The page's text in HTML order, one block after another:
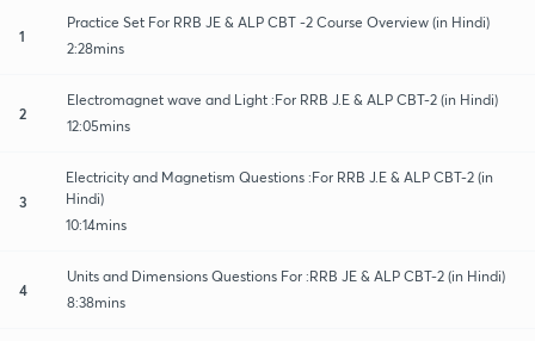
1
Practice Set For RRB JE & ALP CBT -2 Course Overview (in Hindi)
2:28mins
2
Electromagnet wave and Light :For RRB J.E & ALP CBT-2 (in Hindi)
12:05mins
3
Electricity and Magnetism Questions :For RRB J.E & ALP CBT-2 (in
Hindi)
10:14mins
4
Units and Dimensions Questions For :RRB JE & ALP CBT-2 (in Hindi)
8:38mins